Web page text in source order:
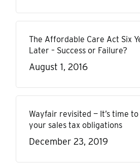
The Affordable Care Act Six
Later – Success or Failure?
August 1, 2016
Wayfair revisited — It’s time
your sales tax obligations
December 23, 2019